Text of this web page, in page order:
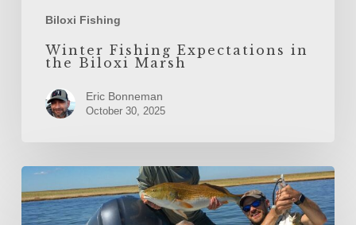
Biloxi Fishing
Winter Fishing Expectations in
the Biloxi Marsh
Eric Bonneman
October 30, 2025
Inshore
Fishing
the
Biloxi